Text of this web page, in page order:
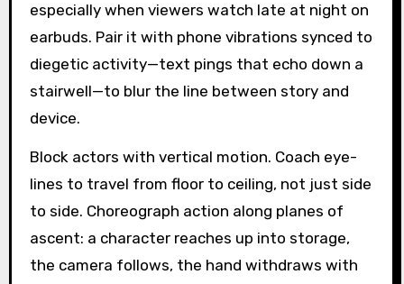
especially when viewers watch late at night on
earbuds. Pair it with phone vibrations synced to
diegetic activity—text pings that echo down a
stairwell—to blur the line between story and
device.
Block actors with vertical motion. Coach eye-
lines to travel from floor to ceiling, not just side
to side. Choreograph action along planes of
ascent: a character reaches up into storage,
the camera follows, the hand withdraws with